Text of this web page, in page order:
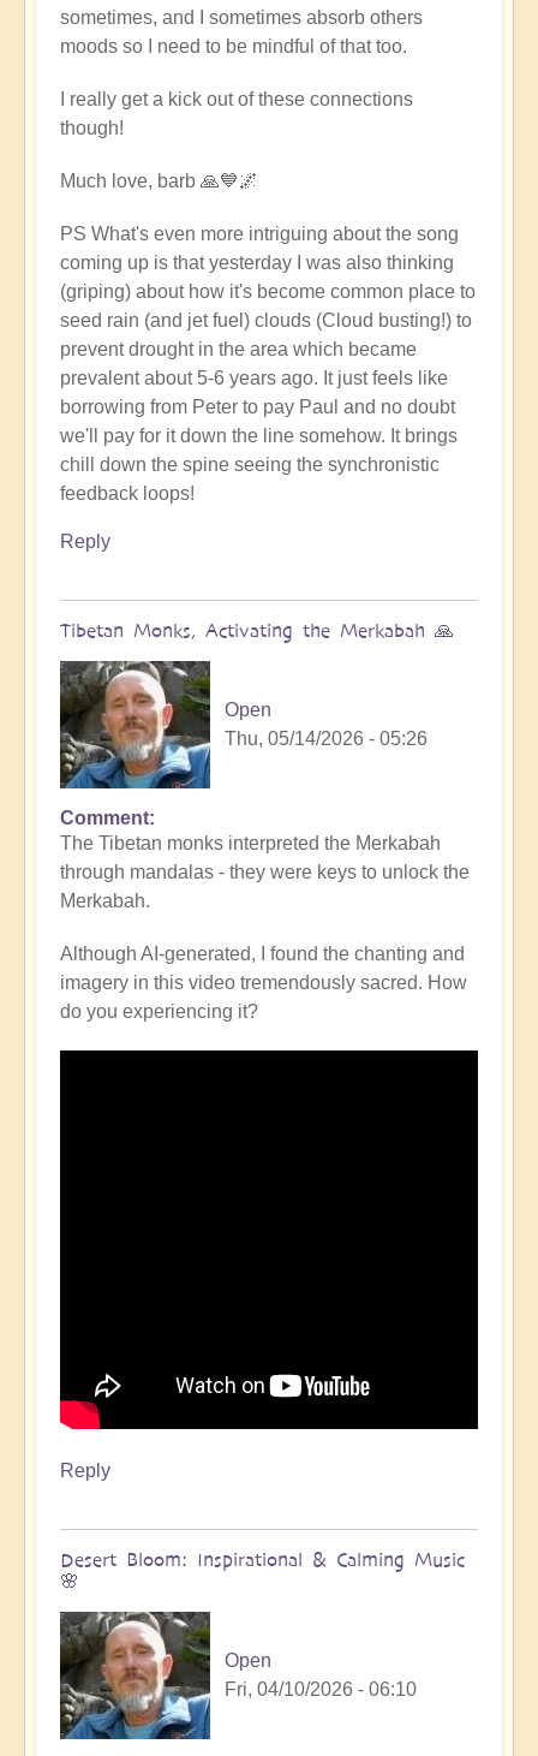
sometimes, and I sometimes absorb others
moods so I need to be mindful of that too.
I really get a kick out of these connections
though!
Much love, barb 🙏💙🌌
PS What's even more intriguing about the song
coming up is that yesterday I was also thinking
(griping) about how it's become common place to
seed rain (and jet fuel) clouds (Cloud busting!) to
prevent drought in the area which became
prevalent about 5-6 years ago. It just feels like
borrowing from Peter to pay Paul and no doubt
we'll pay for it down the line somehow. It brings
chill down the spine seeing the synchronistic
feedback loops!
Reply
Tibetan Monks, Activating the Merkabah 🙏
Open
Thu, 05/14/2026 - 05:26
Comment
The Tibetan monks interpreted the Merkabah
through mandalas - they were keys to unlock the
Merkabah.
Although AI-generated, I found the chanting and
imagery in this video tremendously sacred. How
do you experiencing it?
Reply
Desert Bloom: Inspirational & Calming Music
🌸
Open
Fri, 04/10/2026 - 06:10